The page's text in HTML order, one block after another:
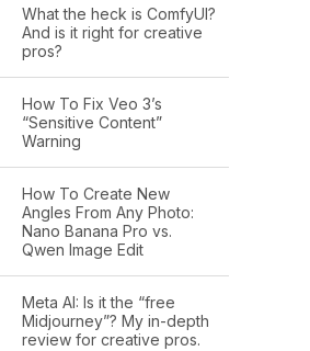
What the heck is ComfyUI?
And is it right for creative
pros?
How To Fix Veo 3’s
“Sensitive Content”
Warning
How To Create New
Angles From Any Photo:
Nano Banana Pro vs.
Qwen Image Edit
Meta AI: Is it the “free
Midjourney”? My in-depth
review for creative pros.